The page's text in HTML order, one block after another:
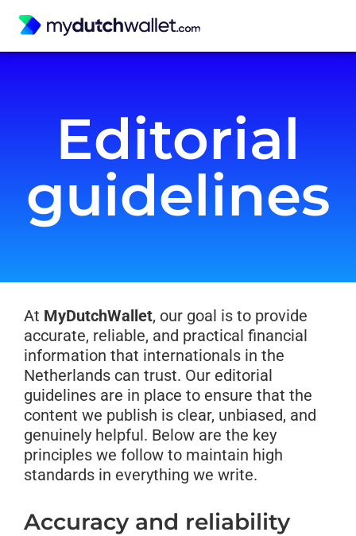
Editorial
guidelines
At MyDutchWallet, our goal is to provide
accurate, reliable, and practical financial
information that internationals in the
Netherlands can trust. Our editorial
guidelines are in place to ensure that the
content we publish is clear, unbiased, and
genuinely helpful. Below are the key
principles we follow to maintain high
standards in everything we write.
Accuracy and reliability